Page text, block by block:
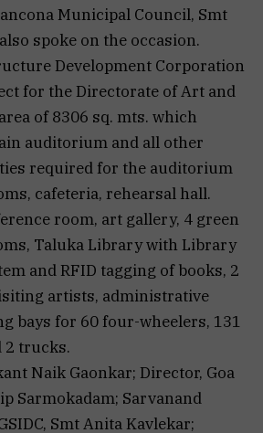
Municipal Council, Smt
spoke on the occasion.
Development Corporation
for the Directorate of Art and
of 8306 sq. mts. which
auditorium and all other
required for the auditorium
cafeteria, rehearsal hall.
room, art gallery, 4 green
Taluka Library with Library
and RFID tagging of books, 2
artists, administrative
bays for 60 four-wheelers, 131
2 trucks.
Naik Gaonkar; Director, Goa
Sarmokadam; Sarvanand
Smt Anita Kavlekar;